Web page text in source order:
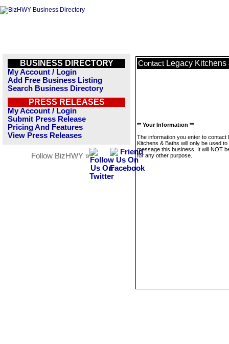
BUSINESS DIRECTORY
My Account / Login
Add Free Business Listing
Search Business Directory
PRESS RELEASES
My Account / Login
Submit Press Release
Pricing And Features
View Press Releases
Follow BizHWY »
Contact Legacy Kitchens
** Your Information **
The information you enter to contact
Kitchens & Baths will only be used to
message this business. It will NOT
for any other purpose.